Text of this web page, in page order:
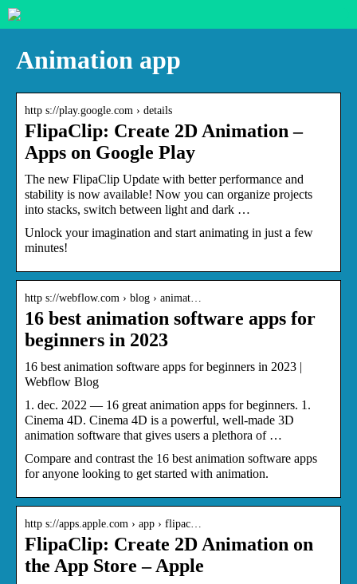
Animation app
http s://play.google.com › details
FlipaClip: Create 2D Animation –
Apps on Google Play
The new FlipaClip Update with better performance and
stability is now available! Now you can organize projects
into stacks, switch between light and dark …
Unlock your imagination and start animating in just a few
minutes!
http s://webflow.com › blog › animat…
16 best animation software apps for
beginners in 2023
16 best animation software apps for beginners in 2023 |
Webflow Blog
1. dec. 2022 — 16 great animation apps for beginners. 1.
Cinema 4D. Cinema 4D is a powerful, well-made 3D
animation software that gives users a plethora of …
Compare and contrast the 16 best animation software apps
for anyone looking to get started with animation.
http s://apps.apple.com › app › flipac…
FlipaClip: Create 2D Animation on
the App Store – Apple